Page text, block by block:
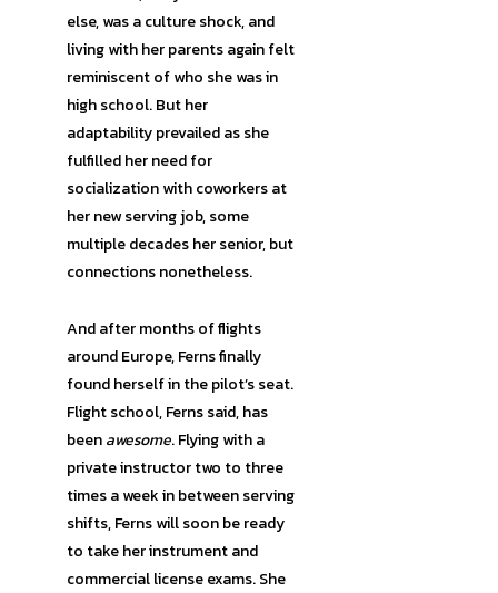
else, was a culture shock, and
living with her parents again felt
reminiscent of who she was in
high school. But her
adaptability prevailed as she
fulfilled her need for
socialization with coworkers at
her new serving job, some
multiple decades her senior, but
connections nonetheless.
And after months of flights
around Europe, Ferns finally
found herself in the pilot’s seat.
Flight school, Ferns said, has
beenawesome. Flying with a
private instructor two to three
times a week in between serving
shifts, Ferns will soon be ready
to take her instrument and
commercial license exams. She